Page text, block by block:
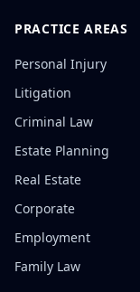
PRACTICE AREAS
Personal Injury
Litigation
Criminal Law
Estate Planning
Real Estate
Corporate
Employment
Family Law